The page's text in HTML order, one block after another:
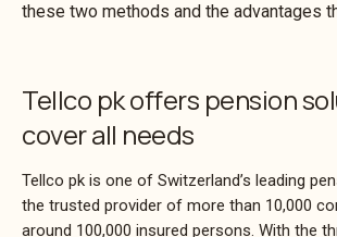
these two methods and the advantages
Tellco pk offers pension
cover all needs
Tellco pk is one of Switzerland’s leading
the trusted provider of more than 10,000
around 100,000 insured persons. With the